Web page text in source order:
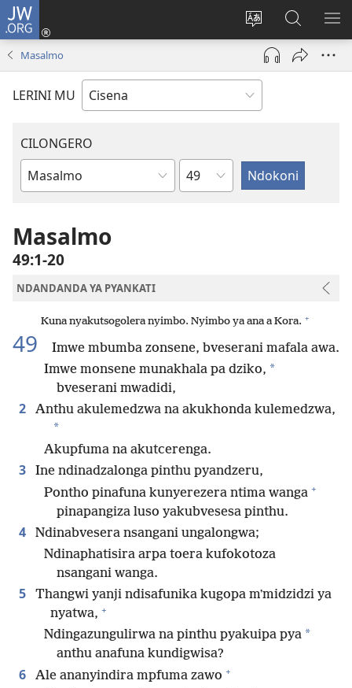
JW.ORG
Cinjani
cilongero
ca
site
Fungulani
(opens
window)
mu
JW.ORG
Masalmo
LERINI MU
CILONGERO
Mabukhu
Bhibhlya
Nsolo
Masalmo
49:1-20
NDANDANDA YA PYANKATI
Kuna nyakutsogolera nyimbo. Nyimbo ya ana a Kora. +
49
Imwe mbumba zonsene, bveserani mafala awa.
Imwe monsene munakhala pa dziko, *
bveserani mwadidi,
2 Anthu akulemedzwa na akukhonda kulemedzwa,
*
Akupfuma na akutcerenga.
3
Ine ndinadzalonga pinthu pyandzeru,
Pontho pinafuna kunyerezera ntima wanga +
pinapangiza luso yakubvesesa pinthu.
4
Ndinabvesera nsangani ungalongwa;
Ndinaphatisira arpa toera kufokotoza
nsangani wanga.
5
Thangwi yanji ndisafunika kugopa mʼmidzidzi ya
nyatwa, +
Ndingazungulirwa na pinthu pyakuipa pya *
anthu anafuna kundigwisa?
6 Ale ananyindira mpfuma zawo +